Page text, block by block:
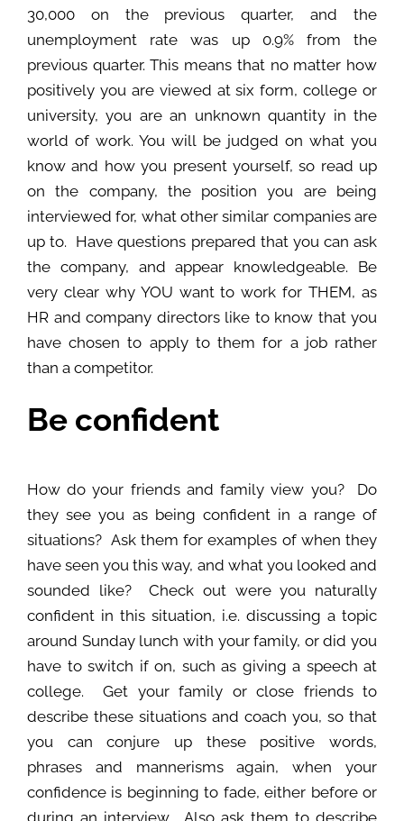
30,000 on the previous quarter, and the
unemployment rate was up 0.9% from the
previous quarter. This means that no matter how
positively you are viewed at six form, college or
university, you are an unknown quantity in the
world of work. You will be judged on what you
know and how you present yourself, so read up
on the company, the position you are being
interviewed for, what other similar companies are
up to. Have questions prepared that you can ask
the company, and appear knowledgeable. Be
very clear why YOU want to work for THEM, as
HR and company directors like to know that you
have chosen to apply to them for a job rather
than a competitor.
Be confident
How do your friends and family view you? Do
they see you as being confident in a range of
situations? Ask them for examples of when they
have seen you this way, and what you looked and
sounded like? Check out were you naturally
confident in this situation, i.e. discussing a topic
around Sunday lunch with your family, or did you
have to switch if on, such as giving a speech at
college. Get your family or close friends to
describe these situations and coach you, so that
you can conjure up these positive words,
phrases and mannerisms again, when your
confidence is beginning to fade, either before or
during an interview. Also ask them to describe